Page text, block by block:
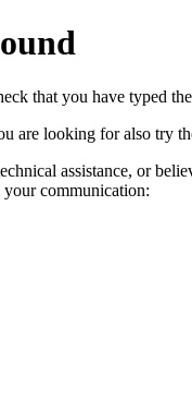
that you have typed
are looking for also try
assistance, or
communication: